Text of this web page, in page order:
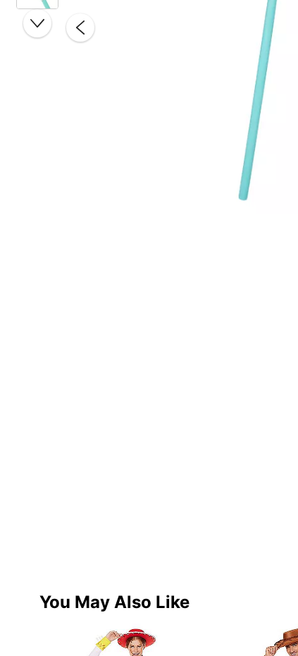
You May Also Like